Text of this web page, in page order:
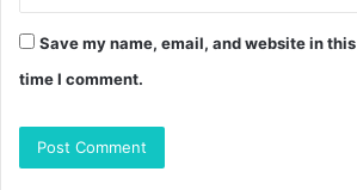
Save my name, email, and website in
time I comment.